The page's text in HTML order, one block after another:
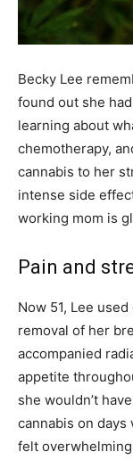
Becky Lee
found out she
learning about
chemotherapy,
cannabis to her
intense side
working mom is
Pain and
Now 51, Lee
removal of her
accompanied
appetite
she wouldn’t
cannabis on
felt